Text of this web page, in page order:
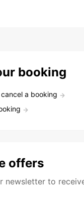
booking
a booking
offers
newsletter to